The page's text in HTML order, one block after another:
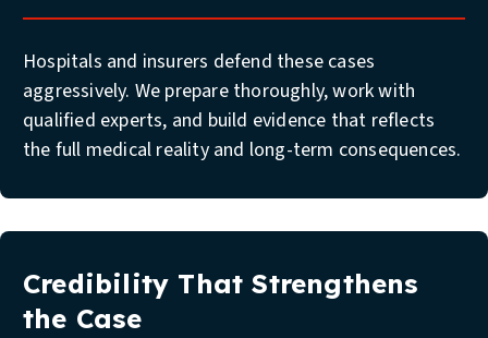
Hospitals and insurers defend these cases
aggressively. We prepare thoroughly, work with
qualified experts, and build evidence that reflects
the full medical reality and long-term consequences.
Credibility That Strengthens
the Case